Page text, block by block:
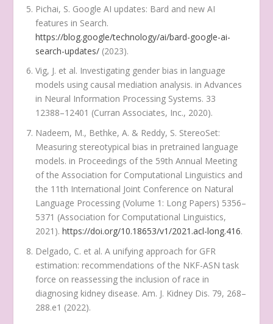
Pichai, S. Google AI updates: Bard and new AI
features in Search.
https://blog.google/technology/ai/bard-google-ai-
search-updates/ (2023).
Vig, J. et al. Investigating gender bias in language
models using causal mediation analysis. inAdvances
in Neural Information Processing Systems. 33
12388–12401 (Curran Associates, Inc., 2020).
Nadeem, M., Bethke, A. & Reddy, S. StereoSet:
Measuring stereotypical bias in pretrained language
models. in Proceedings of the 59th Annual Meeting
of the Association for Computational Linguistics and
the 11th International Joint Conference on Natural
Language Processing (Volume 1 : Long Papers) 5356–
5371 (Association for Computational Linguistics,
2021).https://doi.org/10.18653/v1/2021.acl-long.416.
Delgado, C. et al. A unifying approach for GFR
estimation: recommendations of the NKF-ASN task
force on reassessing the inclusion of race in
diagnosing kidney disease.Am. J. Kidney Dis. 79, 268–
288.e1 (2022).